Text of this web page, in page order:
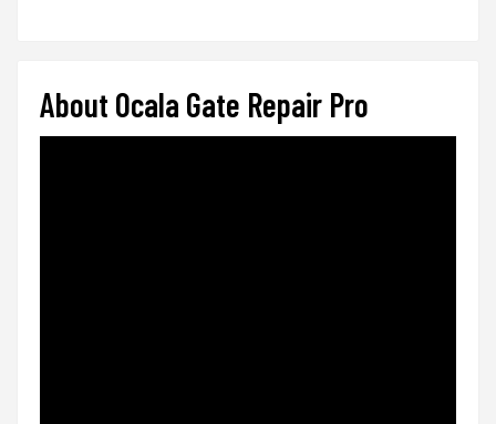
About Ocala Gate Repair Pro